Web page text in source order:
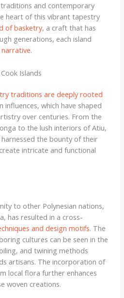
and contemporary
heart of this vibrant tapestry
of basketry, a craft that has
generations, each island
.
Islands
traditions are deeply rooted
influences, which have shaped
over centuries. From the
to the lush interiors of Atiu,
the bounty of their
intricate and functional
to other Polynesian nations,
has resulted in a cross-
and design motifs. The
cultures can be seen in the
and twining methods
artisans. The incorporation of
local flora further enhances
woven creations.